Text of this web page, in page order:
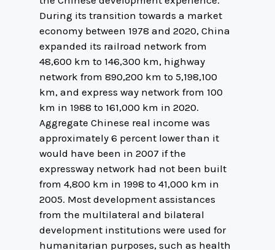
During its transition towards a market
economy between 1978 and 2020, China
expanded its railroad network from
48,600 km to 146,300 km, highway
network from 890,200 km to 5,198,100
km, and express way network from 100
km in 1988 to 161,000 km in 2020.
Aggregate Chinese real income was
approximately 6 percent lower than it
would have been in 2007 if the
expressway network had not been built
from 4,800 km in 1998 to 41,000 km in
2005. Most development assistances
from the multilateral and bilateral
development institutions were used for
humanitarian purposes, such as health